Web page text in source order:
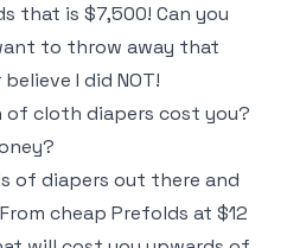
that is $7,500! Can you
to throw away that
I did NOT!
of cloth diapers cost you?
of diapers out there and
cheap Prefolds at $12